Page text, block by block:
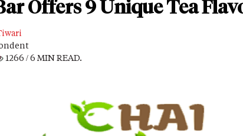
Offers 9 Unique Tea
1266 / 6 MIN READ.